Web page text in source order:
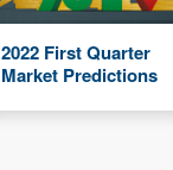
2022 First Quarter
Market Predictions